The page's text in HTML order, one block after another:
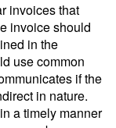
invoices that
invoice should
in the
use common
if the
in nature.
a timely manner